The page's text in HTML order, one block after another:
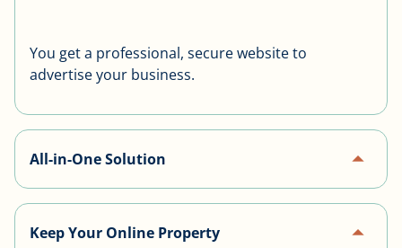
You get a professional, secure website to
advertise your business.
All-in-One Solution arrow_drop_up
Website, email, and phone service—everything
Keep Your Online Property arrow_drop_up